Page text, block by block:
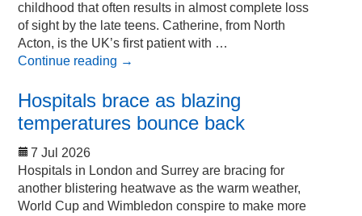
childhood that often results in almost complete loss
of sight by the late teens. Catherine, from North
Acton, is the UK’s first patient with …
Continue reading →
Hospitals brace as blazing
temperatures bounce back
7 Jul 2026
Hospitals in London and Surrey are bracing for
another blistering heatwave as the warm weather,
World Cup and Wimbledon conspire to make more